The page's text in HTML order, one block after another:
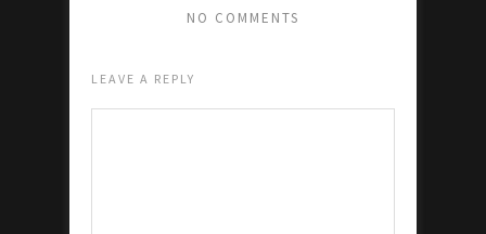
NO COMMENTS
LEAVE A REPLY